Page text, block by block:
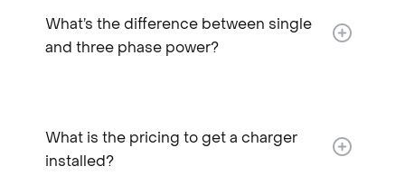
What’s the difference between single
and three phase power?
What is the pricing to get a charger
installed?​